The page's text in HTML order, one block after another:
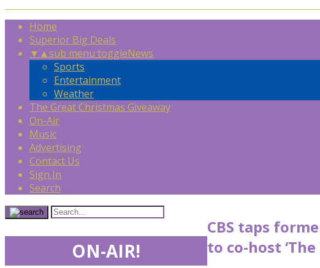
Home
Superior Big Deals
▼ ▲sub menu toggleNews
Sports
Entertainment
Weather
The Great Christmas Giveaway
On-Air
Music
Advertising
Contact Us
Sign In
Search
CBS taps
to co-host ‘The
ON-AIR!